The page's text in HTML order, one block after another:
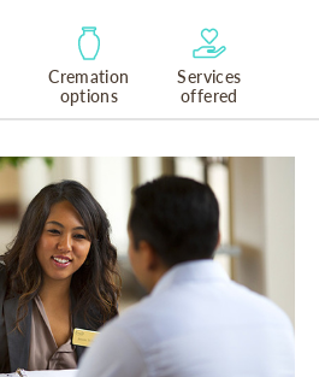
Cremation
options
Services
offered